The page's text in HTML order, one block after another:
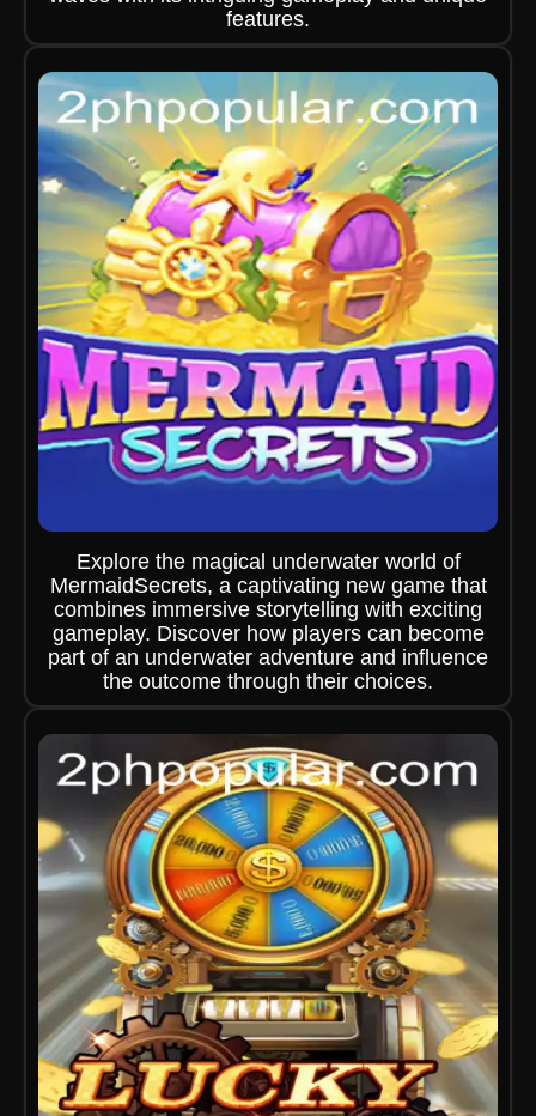
features.
Explore the magical underwater world of
MermaidSecrets, a captivating new game that
combines immersive storytelling with exciting
gameplay. Discover how players can become
part of an underwater adventure and influence
the outcome through their choices.